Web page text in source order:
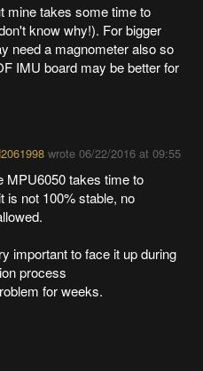
mine takes some time to
know why!). For bigger
need a magnometer also so
IMU board may be better for
wrote06/22/2016 at 09:55
MPU6050 takes time to
is not 100% stable, no
important to face it up during
process
for weeks.